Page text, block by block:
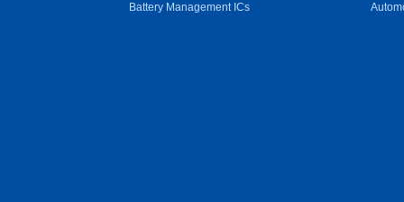
Battery Management ICs